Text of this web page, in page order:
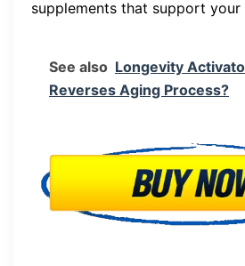
supplements that support your
See also Longevity
Reverses Aging Process?